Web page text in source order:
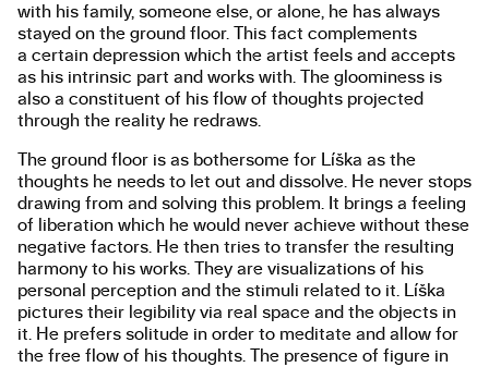
with his family, someone else, or alone, he has always
stayed on the ground floor. This fact complements
a certain depression which the artist feels and accepts
as his intrinsic part and works with. The gloominess is
also a constituent of his flow of thoughts projected
through the reality he redraws.
The ground floor is as bothersome for Líška as the
thoughts he needs to let out and dissolve. He never stops
drawing from and solving this problem. It brings a feeling
of liberation which he would never achieve without these
negative factors. He then tries to transfer the resulting
harmony to his works. They are visualizations of his
personal perception and the stimuli related to it. Líška
pictures their legibility via real space and the objects in
it. He prefers solitude in order to meditate and allow for
the free flow of his thoughts. The presence of figure in